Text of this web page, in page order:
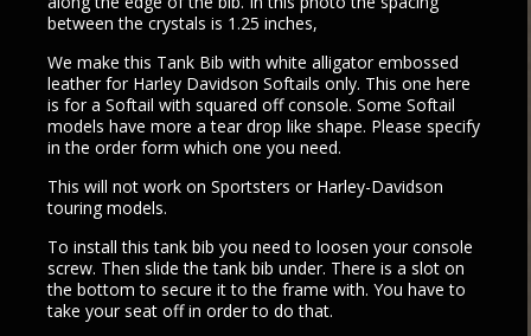
between the crystals is 1.25 inches,
We make this Tank Bib with white alligator embossed
leather for Harley Davidson Softails only. This one here
is for a Softail with squared off console. Some Softail
models have more a tear drop like shape. Please specify
in the order form which one you need.
This will not work on Sportsters or Harley-Davidson
touring models.
To install this tank bib you need to loosen your console
screw. Then slide the tank bib under. There is a slot on
the bottom to secure it to the frame with. You have to
take your seat off in order to do that.